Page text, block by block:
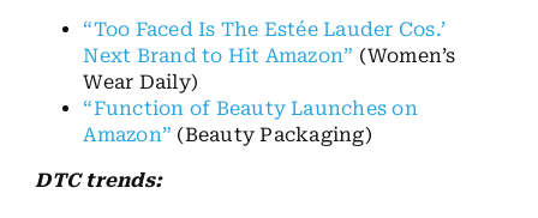
“Too Faced Is The Estée Lauder Cos.’
Next Brand to Hit Amazon” (Women’s
Wear Daily)
“Function of Beauty Launches on
Amazon” (Beauty Packaging)
DTC trends: